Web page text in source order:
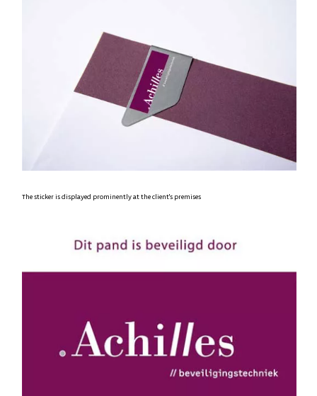
The sticker is displayed prominently at the client's premises